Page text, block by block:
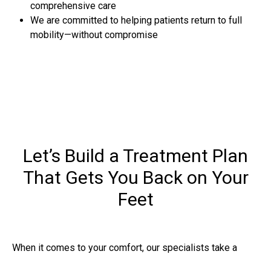
comprehensive care
We are committed to helping patients return to full
mobility—without compromise
Let’s Build a Treatment Plan
That Gets You Back on Your
Feet
When it comes to your comfort, our specialists take a